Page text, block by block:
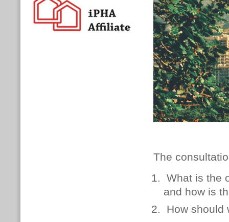
The
What is the
and how is
How should